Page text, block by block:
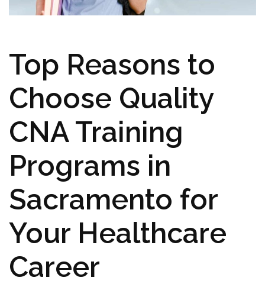
Top Reasons to
Choose Quality
CNA Training
Programs in
Sacramento for
Your ​Healthcare
Career